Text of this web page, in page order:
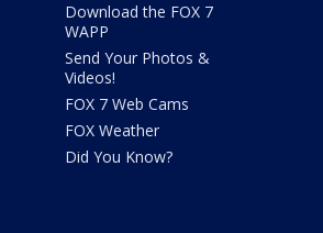
Download the FOX 7
WAPP
Send Your Photos &
Videos!
FOX 7 Web Cams
FOX Weather
Did You Know?